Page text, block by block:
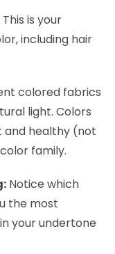
This is your
including hair
colored fabrics
light. Colors
and healthy (not
family.
Notice which
the most
your undertone